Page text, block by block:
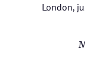
London,